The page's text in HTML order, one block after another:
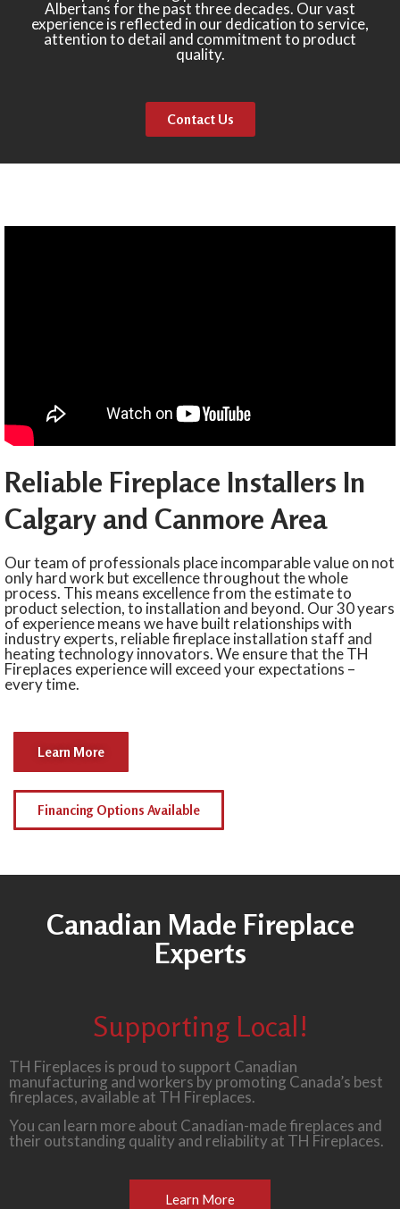
Albertans for the past three decades. Our vast
experience is reflected in our dedication to service,
attention to detail and commitment to product
quality.
Contact Us
Reliable Fireplace Installers In
Calgary and Canmore Area
Our team of professionals place incomparable value on not
only hard work but excellence throughout the whole
process. This means excellence from the estimate to
product selection, to installation and beyond. Our 30 years
of experience means we have built relationships with
industry experts, reliable fireplace installation staff and
heating technology innovators. We ensure that the TH
Fireplaces experience will exceed your expectations –
every time.
Learn More
Financing Options Available
Canadian Made Fireplace
Experts
Supporting Local!
TH Fireplaces is proud to support Canadian
manufacturing and workers by promoting Canada’s best
fireplaces, available at TH Fireplaces.
You can learn more about Canadian-made fireplaces and
their outstanding quality and reliability at TH Fireplaces.
Learn More